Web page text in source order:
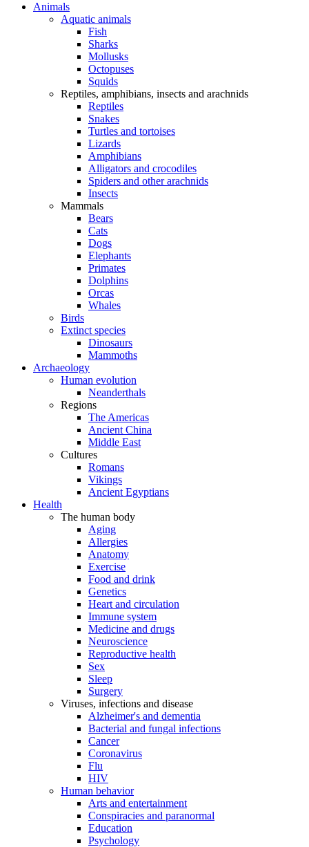
Animals
Aquatic animals
Fish
Sharks
Mollusks
Octopuses
Squids
Reptiles, amphibians, insects and arachnids
Reptiles
Snakes
Turtles and tortoises
Lizards
Amphibians
Alligators and crocodiles
Spiders and other arachnids
Insects
Mammals
Bears
Cats
Dogs
Elephants
Primates
Dolphins
Orcas
Whales
Birds
Extinct species
Dinosaurs
Mammoths
Archaeology
Human evolution
Neanderthals
Regions
The Americas
Ancient China
Middle East
Cultures
Romans
Vikings
Ancient Egyptians
Health
The human body
Aging
Allergies
Anatomy
Exercise
Food and drink
Genetics
Heart and circulation
Immune system
Medicine and drugs
Neuroscience
Reproductive health
Sex
Sleep
Surgery
Viruses, infections and disease
Alzheimer's and dementia
Bacterial and fungal infections
Cancer
Coronavirus
Flu
HIV
Human behavior
Arts and entertainment
Conspiracies and paranormal
Education
Psychology